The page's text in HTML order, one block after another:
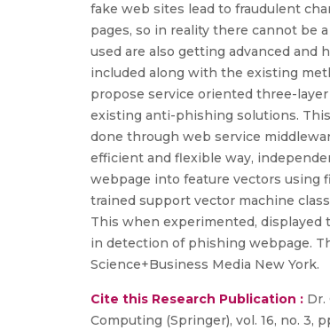
fake web sites lead to fraudulent
pages, so in reality there cannot be
used are also getting advanced
included along with the existing
propose service oriented three-
existing anti-phishing solutions.
done through web service
efficient and flexible way,
webpage into feature vectors using
trained support vector machine
This when experimented,
in detection of phishing webpage.
Science+Business Media New York.
Cite this Research Publication : Dr.
Computing (Springer), vol. 16, no. 3,